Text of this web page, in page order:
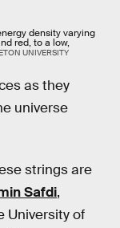
density varying
red, to a low,
UNIVERSITY
as they
universe
strings are
Safdi,
University of